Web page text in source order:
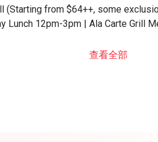
(Starting from $64++, some
Lunch 12pm-3pm | Ala Carte Grill
查看全部